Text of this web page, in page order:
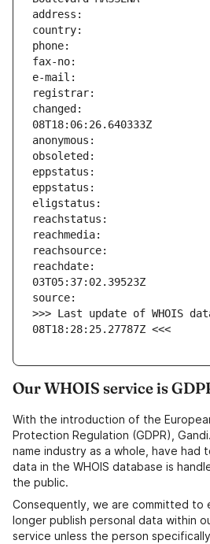
changed:
reachdate:
>>> Last update of WHOIS
08T18:28:25.27787Z <<<
Our WHOIS service is
With the introduction of the
Protection Regulation (GDPR),
name industry as a whole, have had
data in the WHOIS database is
the public.
Consequently, we are committed to
longer publish personal data within
service unless the person